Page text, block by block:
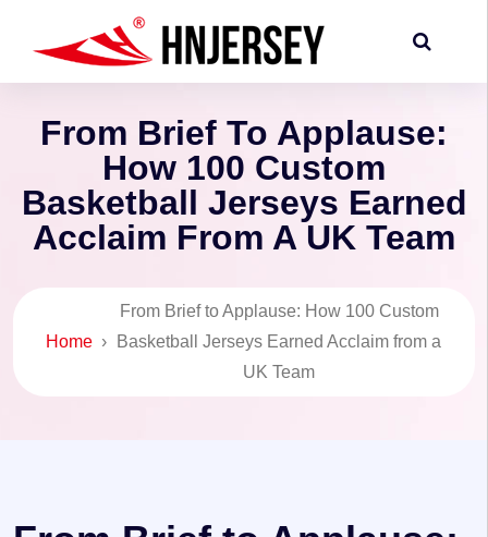
From Brief To Applause:
How 100 Custom
Basketball Jerseys Earned
Acclaim From A UK Team
Home ›
From Brief to Applause: How 100 Custom
Basketball Jerseys Earned Acclaim from a
UK Team